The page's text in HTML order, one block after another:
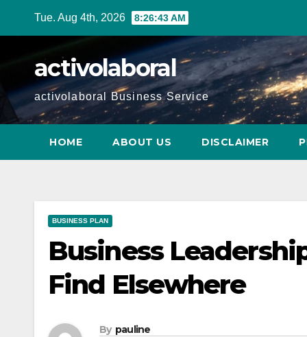
Tue. Aug 4th, 2026 8:26:44 AM
activolaboral
activolaboral Business Service
HOME ABOUT US DISCLAIMER
BUSINESS PLAN
Business
Find Elsewhere
By pauline